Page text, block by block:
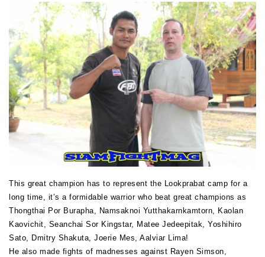
This great champion has to represent the Lookprabat camp for a
long time, it’s a formidable warrior who beat great champions as
Thongthai Por Burapha, Namsaknoi Yutthakarnkamtorn, Kaolan
Kaovichit, Seanchai Sor Kingstar, Matee Jedeepitak, Yoshihiro
Sato, Dmitry Shakuta, Joerie Mes, Aalviar Lima!
He also made fights of madnesses against Rayen Simson,